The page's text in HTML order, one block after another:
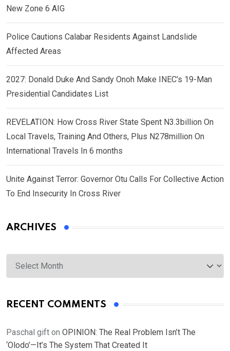
New Zone 6 AIG
Police Cautions Calabar Residents Against Landslide
Affected Areas
2027: Donald Duke And Sandy Onoh Make INEC’s 19-Man
Presidential Candidates List
REVELATION: How Cross River State Spent N3.3billion On
Local Travels, Training And Others, Plus N278million On
International Travels In 6 months
Unite Against Terror: Governor Otu Calls For Collective Action
To End Insecurity In Cross River
ARCHIVES
Archives
RECENT COMMENTS
Paschal gift on OPINION: The Real Problem Isn’t The
‘Olodo’—It’s The System That Created It